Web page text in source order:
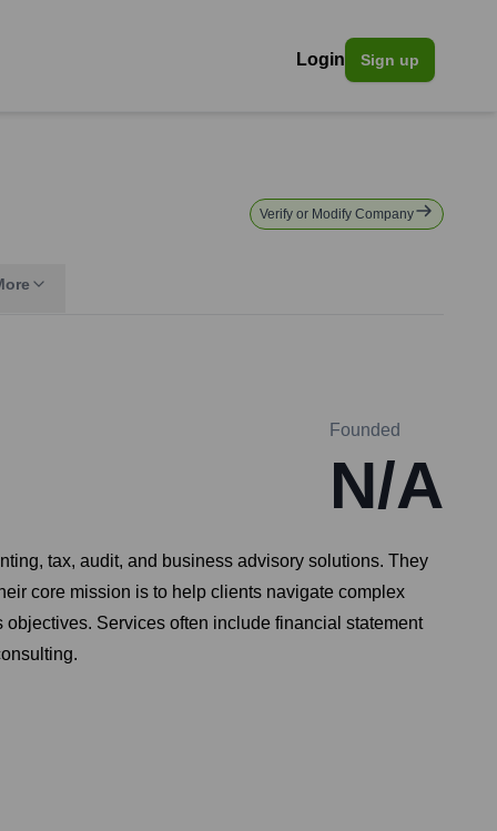
Login Sign up
Verify or Modify Company
Founded
N/A
tax, audit, and business advisory solutions. They
core mission is to help clients navigate complex
Services often include financial statement